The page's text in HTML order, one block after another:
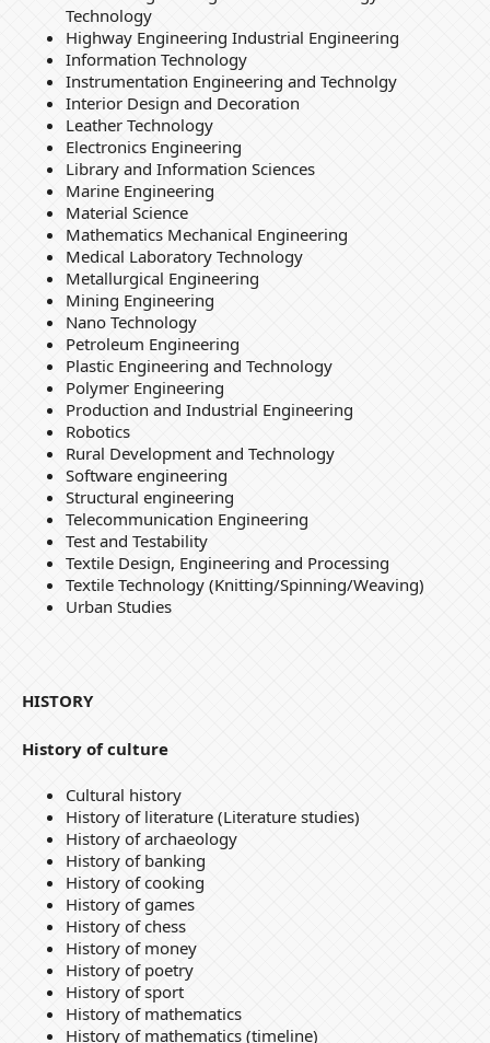
Technology
Highway Engineering Industrial Engineering
Information Technology
Instrumentation Engineering and Technolgy
Interior Design and Decoration
Leather Technology
Electronics Engineering
Library and Information Sciences
Marine Engineering
Material Science
Mathematics Mechanical Engineering
Medical Laboratory Technology
Metallurgical Engineering
Mining Engineering
Nano Technology
Petroleum Engineering
Plastic Engineering and Technology
Polymer Engineering
Production and Industrial Engineering
Robotics
Rural Development and Technology
Software engineering
Structural engineering
Telecommunication Engineering
Test and Testability
Textile Design, Engineering and Processing
Textile Technology (Knitting/Spinning/Weaving)
Urban Studies
HISTORY
History of culture
Cultural history
History of literature (Literature studies)
History of archaeology
History of banking
History of cooking
History of games
History of chess
History of money
History of poetry
History of sport
History of mathematics
History of mathematics (timeline)